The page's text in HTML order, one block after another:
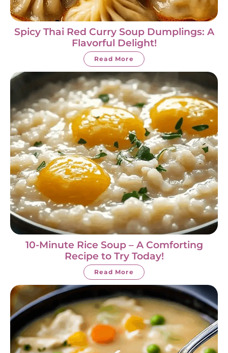
Spicy Thai Red Curry Soup Dumplings: A
Flavorful Delight!
Read More
10-Minute Rice Soup – A Comforting
Recipe to Try Today!
Read More